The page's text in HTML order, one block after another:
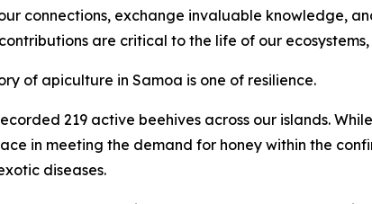
connections, exchange invaluable knowledge,
are critical to the life of our
of apiculture in Samoa is one of resilience.
219 active beehives across our islands.
in meeting the demand for honey within the
diseases.